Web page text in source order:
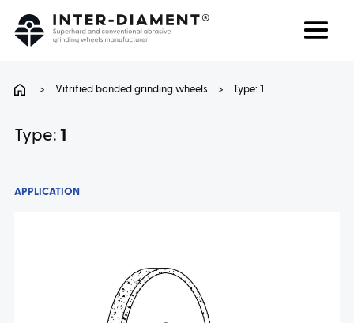
> Vitrified bonded grinding wheels > Type:1
Type: 1
APPLICATION